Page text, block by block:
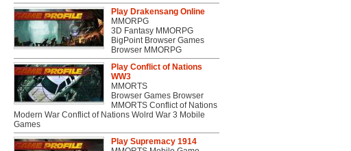
Play Drakensang Online
MMORPG
3D Fantasy MMORPG
BigPoint Browser Games
Browser MMORPG
Play Conflict of Nations
WW3
MMORTS
Browser Games Browser
MMORTS Conflict of Nations
Modern War Conflict of Nations Wolrd War 3 Mobile
Games
Play Supremacy 1914